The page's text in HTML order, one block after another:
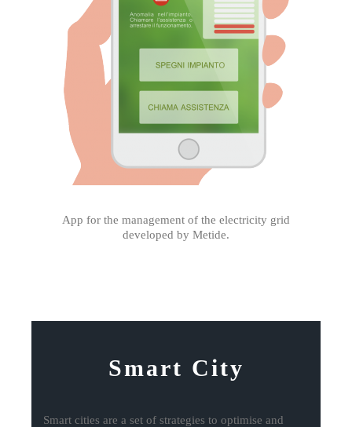
App for the management of the electricity grid
developed by Metide.
Smart City
Smart cities are a set of strategies to optimise and